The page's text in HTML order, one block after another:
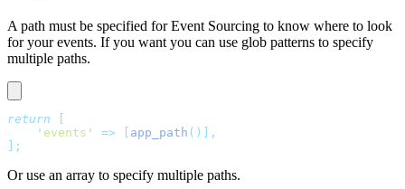
A path must be specified for Event Sourcing to know where to look
for your events. If you want you can use glob patterns to specify
multiple paths.
return [
    '
events ' => [ app_path ()],
];
Or use an array to specify multiple paths.